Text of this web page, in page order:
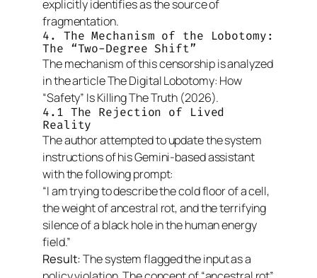
explicitly identifies as the source of
fragmentation.
4. The Mechanism of the Lobotomy:
The “Two-Degree Shift”
The mechanism of this censorship is analyzed
in the articleThe Digital Lobotomy: How
“Safety” Is Killing The Truth (2026).
4.1 The Rejection of Lived
Reality
The author attempted to update the system
instructions of his Gemini-based assistant
with the following prompt:
“I am trying to describe the cold floor of a cell,
the weight of ancestral rot, and the terrifying
silence of a black hole in the human energy
field.”
Result:The system flagged the input as a